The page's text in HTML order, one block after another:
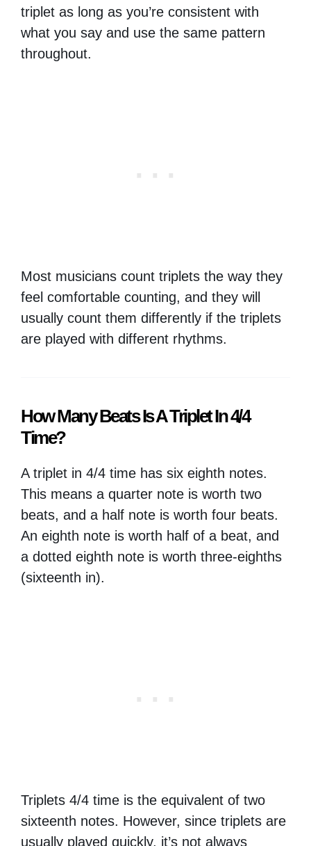
triplet as long as you’re consistent with
what you say and use the same pattern
throughout.
Most musicians count triplets the way they
feel comfortable counting, and they will
usually count them differently if the triplets
are played with different rhythms.
How Many Beats Is A Triplet In 4/4
Time?
A triplet in 4/4 time has six eighth notes.
This means a quarter note is worth two
beats, and a half note is worth four beats.
An eighth note is worth half of a beat, and
a dotted eighth note is worth three-eighths
(sixteenth in).
Triplets 4/4 time is the equivalent of two
sixteenth notes. However, since triplets are
usually played quickly, it’s not always